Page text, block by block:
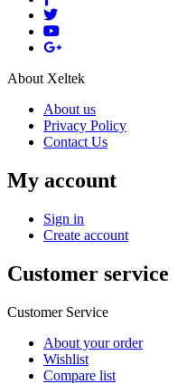
About Xeltek
About us
Privacy Policy
Contact Us
My account
Sign in
Create account
Customer service
Customer Service
About your order
Wishlist
Compare list